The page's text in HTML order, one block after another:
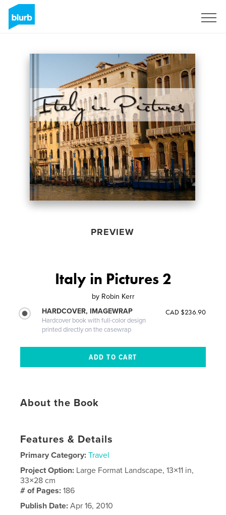
PREVIEW
Italy in Pictures 2
by Robin Kerr
HARDCOVER, IMAGEWRAP
Hardcover book with full-color design
printed directly on the casewrap
CAD $236.90
About the Book
Features & Details
Primary Category: Travel
Project Option: Large Format Landscape, 13×11 in,
33×28 cm
# of Pages:186
Publish Date: Apr 16, 2010